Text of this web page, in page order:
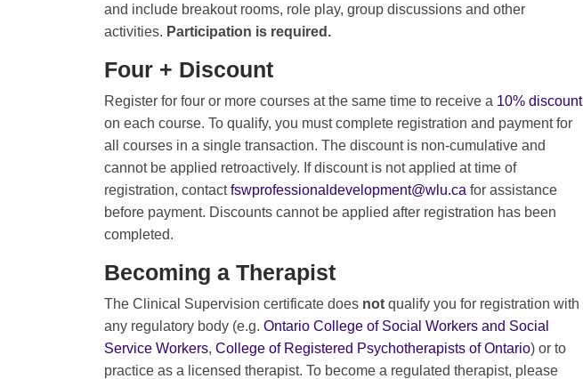
and include breakout rooms, role play, group discussions and other
activities. Participation is required.
Four + Discount
Register for four or more courses at the same time to receive a 10% discount
on each course. To qualify, you must complete registration and payment for
all courses in a single transaction. The discount is non-cumulative and
cannot be applied retroactively. If discount is not applied at time of
registration, contactfswprofessionaldevelopment@wlu.ca for assistance
before payment. Discounts cannot be applied after registration has been
completed.
Becoming a Therapist
The Clinical Supervision certificate does not qualify you for registration with
any regulatory body (e.g. Ontario College of Social Workers and Social
Service Workers, College of Registered Psychotherapists of Ontario) or to
practice as a licensed therapist. To become a regulated therapist, please